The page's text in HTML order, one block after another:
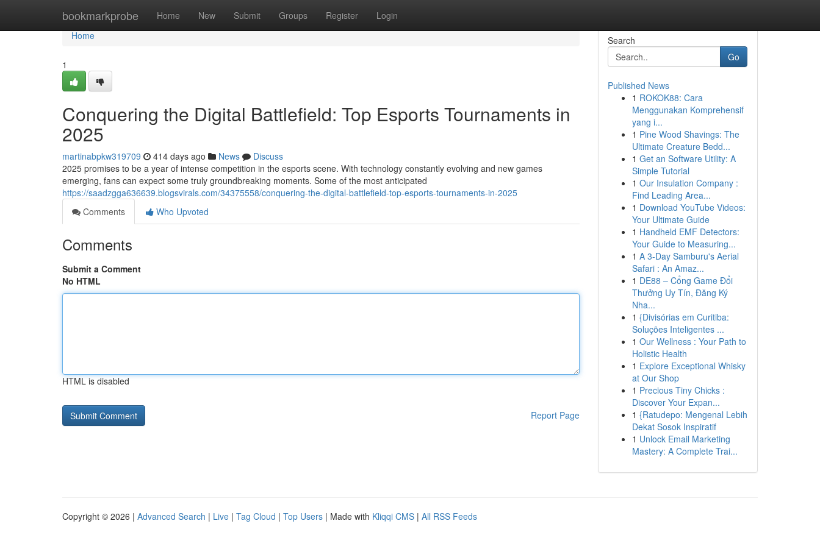
bookmarkprobe Home New Submit Groups Register Login
Home
Home
1
Conquering the Digital Battlefield: Top Esports Tournaments in
2025
martinabpkw319709 414 days ago News
Discuss
2025 promises to be a year of intense competition in the esports scene. With technology constantly evolving and new games
emerging, fans can expect some truly groundbreaking moments. Some of the most anticipated
https://saadzgga636639.blogsvirals.com/34375558/conquering-the-digital-battlefield-top-esports-tournaments-in-2025
Comments
Who Upvoted
Comments
Submit a Comment
No HTML
HTML is disabled
Report Page
Search
Go
Published News
1 ROKOK88: Cara
Menggunakan Komprehensif
yang i...
1 Pine Wood Shavings: The
Ultimate Creature Bedd...
1 Get an Software Utility: A
Simple Tutorial
1 Our Insulation Company :
Find Leading Area...
1 Download YouTube Videos:
Your Ultimate Guide
1 Handheld EMF Detectors:
Your Guide to Measuring...
1 A 3-Day Samburu's Aerial
Safari : An Amaz...
1 DE88 – Cổng Game Đổi
Thưởng Uy Tín, Đăng Ký
Nha...
1 {Divisórias em Curitiba:
Soluções Inteligentes ...
1 Our Wellness : Your Path to
Holistic Health
1 Explore Exceptional Whisky
at Our Shop
1 Precious Tiny Chicks :
Discover Your Expan...
1 {Ratudepo: Mengenal Lebih
Dekat Sosok Inspiratif
1 Unlock Email Marketing
Mastery: A Complete Trai...
Copyright © 2026 | Advanced Search | Live | Tag Cloud | Top Users | Made with Kliqqi CMS | All RSS Feeds